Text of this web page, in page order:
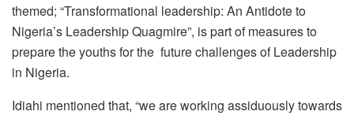
themed; “Transformational leadership: An Antidote to
Nigeria’s Leadership Quagmire”, is part of measures to
prepare the youths for the future challenges of Leadership
in Nigeria.
Idiahi mentioned that, “we are working assiduously towards